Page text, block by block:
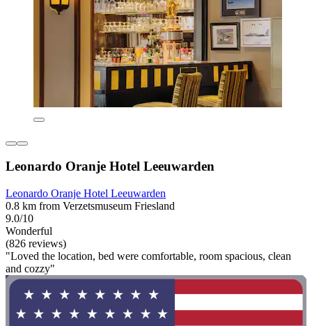
Leonardo Oranje Hotel Leeuwarden
Leonardo Oranje Hotel Leeuwarden
0.8 km from Verzetsmuseum Friesland
9.0/10
Wonderful
(826 reviews)
"Loved the location, bed were comfortable, room spacious, clean
and cozzy"